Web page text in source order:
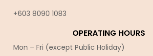
+603 8090 1083
OPERATING HOURS
Mon – Fri (except Public Holiday)